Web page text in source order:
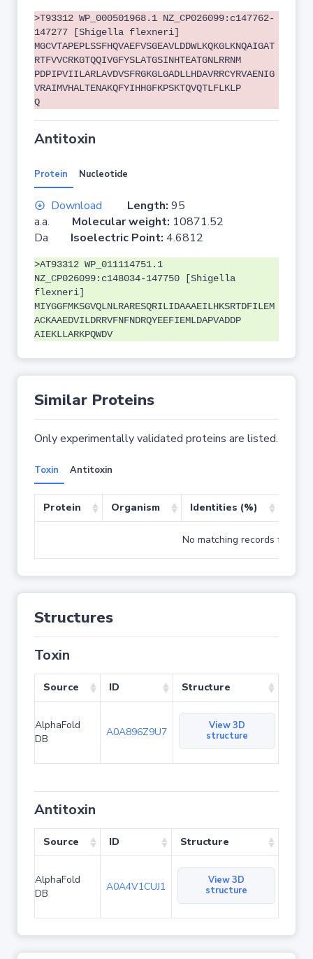
>T93312 WP_000501968.1 NZ_CP026099:c147762-
147277 [Shigella flexneri]
MGCVTAPEPLSSFHQVAEFVSGEAVLDDWLKQKGLKNQAIGAT
RTFVVCRKGTQQIVGFYSLATGSINHTEATGNLRRNM
PDPIPVIILARLAVDVSFRGKGLGADLLHDAVRRCYRVAENIG
VRAIMVHALTENAKQFYIHHGFKPSKTQVQTLFLKLP
Q
Antitoxin
Protein Nucleotide
Download Length: 95
a.a. Molecular weight: 10871.52
Da Isoelectric Point: 4.6812
>AT93312 WP_011114751.1
NZ_CP026099:c148034-147750 [Shigella
flexneri]
MIYGGFMKSGVQLNLRARESQRILIDAAAEILHKSRTDFILEM
ACKAAEDVILDRRVFNFNDRQYEEFIEMLDAPVADDP
AIEKLLARKPQWDV
Similar Proteins
Only experimentally validated proteins are listed.
Toxin Antitoxin
Protein Organism Identities (%)
No matching records found
Structures
Toxin
Source ID Structure
AlphaFold
DB
A0A896Z9U7
View 3D
structure
Antitoxin
Source ID Structure
AlphaFold
DB
A0A4V1CUJ1
View 3D
structure